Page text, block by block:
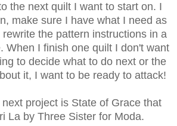
the next quilt I want to start on. I
make sure I have what I need as
the pattern instructions in a
When I finish one quilt I don't want
to decide what to do next or the
it, I want to be ready to attack!
project is State of Grace that
La by Three Sister for Moda.